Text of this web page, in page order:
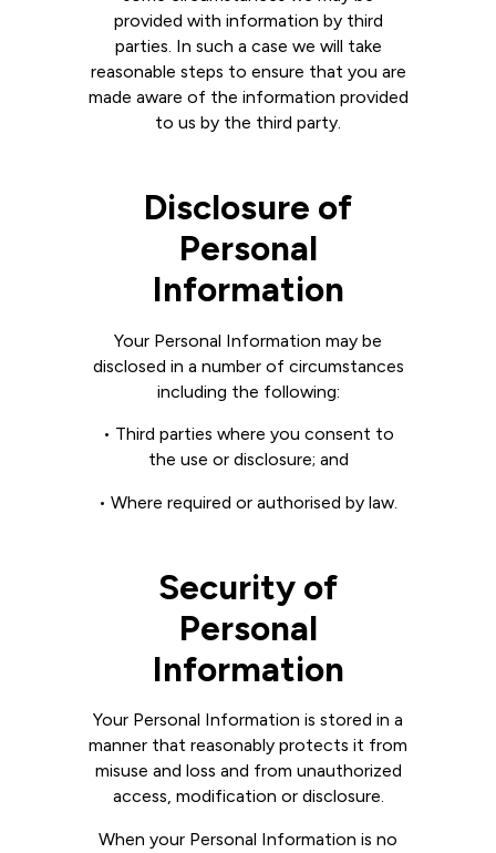
provided with information by third
parties. In such a case we will take
reasonable steps to ensure that you are
made aware of the information provided
to us by the third party.
Disclosure of
Personal
Information
Your Personal Information may be
disclosed in a number of circumstances
including the following:
• Third parties where you consent to
the use or disclosure; and
• Where required or authorised by law.
Security of
Personal
Information
Your Personal Information is stored in a
manner that reasonably protects it from
misuse and loss and from unauthorized
access, modification or disclosure.
When your Personal Information is no